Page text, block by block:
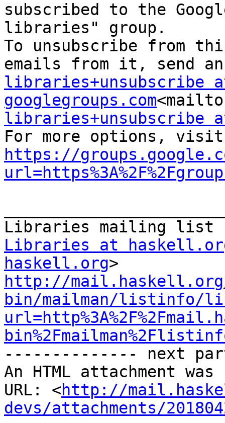
subscribed to the
libraries" group.
To unsubscribe from
emails from it, send
libraries+unsubscribe
googlegroups.com
libraries+unsubscribe
https://
Libraries at
haskell.org
http://
bin/mailman/listinfo/
-------------- next
An HTML attachment
URL: <http://
devs/attachments/